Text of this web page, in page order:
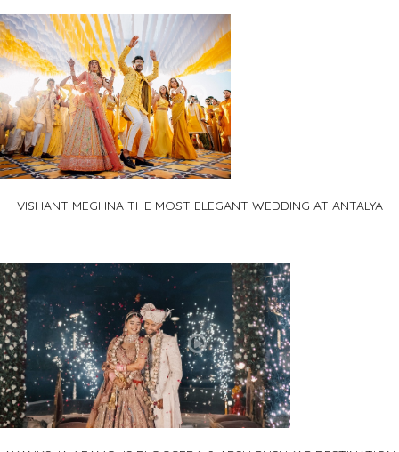
VISHANT MEGHNA THE MOST ELEGANT WEDDING AT ANTALYA